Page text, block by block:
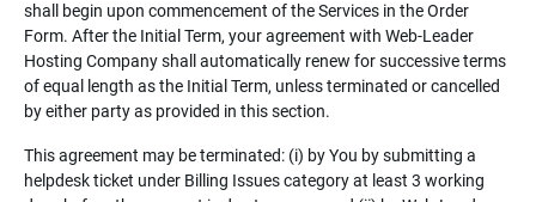
shall begin upon commencement of the Services in the Order
Form. After the Initial Term, your agreement with Web-Leader
Hosting Company shall automatically renew for successive terms
of equal length as the Initial Term, unless terminated or cancelled
by either party as provided in this section.
This agreement may be terminated: (i) by You by submitting a
helpdesk ticket under Billing Issues category at least 3 working